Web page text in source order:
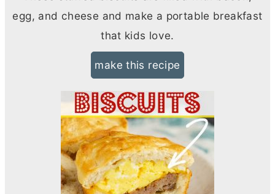
egg, and cheese and make a portable breakfast
that kids love.
make this recipe